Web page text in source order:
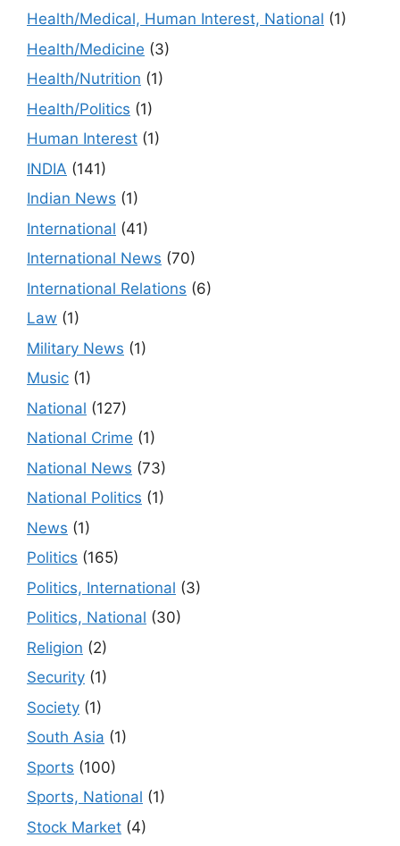
Health/Medical, Human Interest, National (1)
Health/Medicine (3)
Health/Nutrition (1)
Health/Politics (1)
Human Interest (1)
INDIA (141)
Indian News (1)
International (41)
International News (70)
International Relations (6)
Law (1)
Military News (1)
Music (1)
National (127)
National Crime (1)
National News (73)
National Politics (1)
News (1)
Politics (165)
Politics, International (3)
Politics, National (30)
Religion (2)
Security (1)
Society (1)
South Asia (1)
Sports (100)
Sports, National (1)
Stock Market (4)